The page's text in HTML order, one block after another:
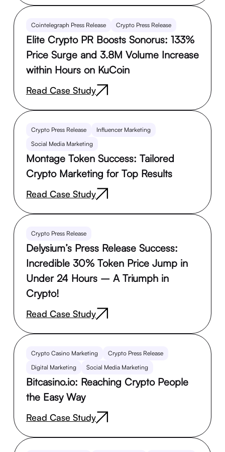
Cointelegraph Press Release Crypto Press Release
Elite Crypto PR Boosts Sonorus: 133%
Price Surge and 3.8M Volume Increase
within Hours on KuCoin
Read Case Study
Crypto Press Release
Influencer Marketing
Social Media Marketing
Montage Token Success: Tailored
Crypto Marketing for Top Results
Read Case Study
Crypto Press Release
Delysium’s Press Release Success:
Incredible 30% Token Price Jump in
Under 24 Hours – A Triumph in
Crypto!
Read Case Study
Crypto Casino Marketing
Crypto Press Release
Digital Marketing
Social Media Marketing
Bitcasino.io: Reaching Crypto People
the Easy Way
Read Case Study